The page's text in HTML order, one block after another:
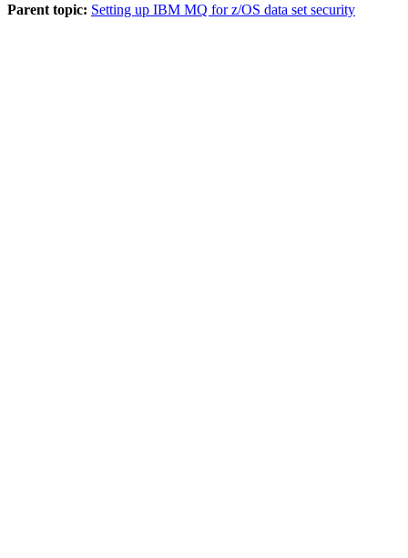
Parent topic: Setting up IBM MQ for z/OS data set security